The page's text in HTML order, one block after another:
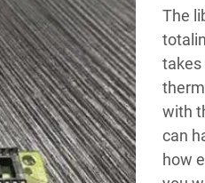
The
takes
with
can
how